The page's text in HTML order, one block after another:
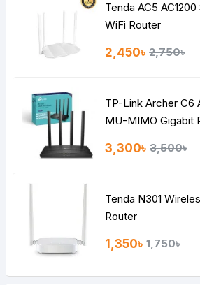
HTML is not translated!
Continue
Tenda AC5
WiFi Router
2,450৳ 2,750৳
TP-Link Archer C6
MU-MIMO Gigabit
3,300৳ 3,500৳
Tenda N301
Router
1,350৳ 1,750৳